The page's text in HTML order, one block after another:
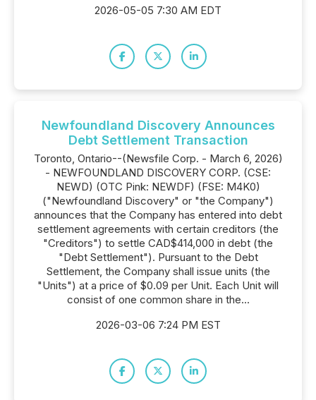
2026-05-05 7:30 AM EDT
Newfoundland Discovery Announces
Debt Settlement Transaction
Toronto, Ontario--(Newsfile Corp. - March 6, 2026)
- NEWFOUNDLAND DISCOVERY CORP. (CSE:
NEWD) (OTC Pink: NEWDF) (FSE: M4K0)
("Newfoundland Discovery" or "the Company")
announces that the Company has entered into debt
settlement agreements with certain creditors (the
"Creditors") to settle CAD$414,000 in debt (the
"Debt Settlement"). Pursuant to the Debt
Settlement, the Company shall issue units (the
"Units") at a price of $0.09 per Unit. Each Unit will
consist of one common share in the...
2026-03-06 7:24 PM EST